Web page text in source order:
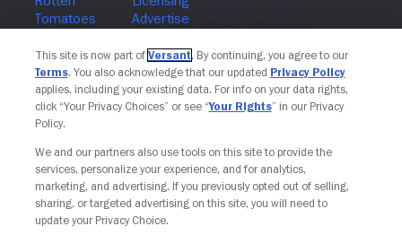
This site is now part of Versant. By continuing, you agree to our
Terms. You also acknowledge that our updated Privacy Policy
applies, including your existing data. For info on your data rights,
click “Your Privacy Choices” or see “Your Rights” in our Privacy
Policy.
We and our partners also use tools on this site to provide the
services, personalize your experience, and for analytics,
marketing, and advertising. If you previously opted out of selling,
sharing, or targeted advertising on this site, you will need to
update your Privacy Choice.